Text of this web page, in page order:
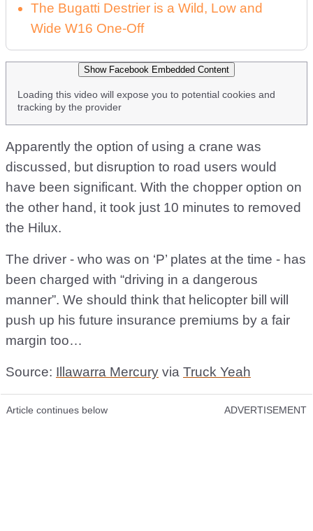
The Bugatti Destrier is a Wild, Low and
Wide W16 One-Off
Show Facebook Embedded Content
Loading this video will expose you to potential cookies and
tracking by the provider
Apparently the option of using a crane was
discussed, but disruption to road users would
have been significant. With the chopper option on
the other hand, it took just 10 minutes to removed
the Hilux.
The driver - who was on ‘P’ plates at the time - has
been charged with “driving in a dangerous
manner”. We should think that helicopter bill will
push up his future insurance premiums by a fair
margin too…
Source: Illawarra Mercury via Truck Yeah
Article continues below ADVERTISEMENT